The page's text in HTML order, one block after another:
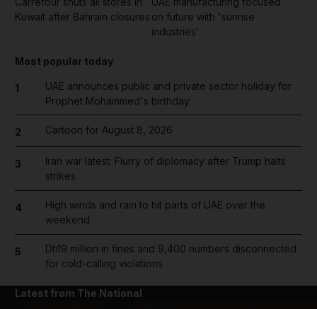
Kuwait after Bahrain closures on future with 'sunrise
industries'
Most popular today
1
UAE announces public and private sector holiday for
Prophet Mohammed's birthday
2 Cartoon for August 8, 2026
3
Iran war latest: Flurry of diplomacy after Trump halts
strikes
4
High winds and rain to hit parts of UAE over the
weekend
5
Dh19 million in fines and 9,400 numbers disconnected
for cold-calling violations
Latest from The National